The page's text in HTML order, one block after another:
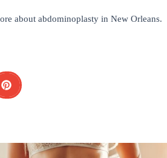
about abdominoplasty in New Orleans.